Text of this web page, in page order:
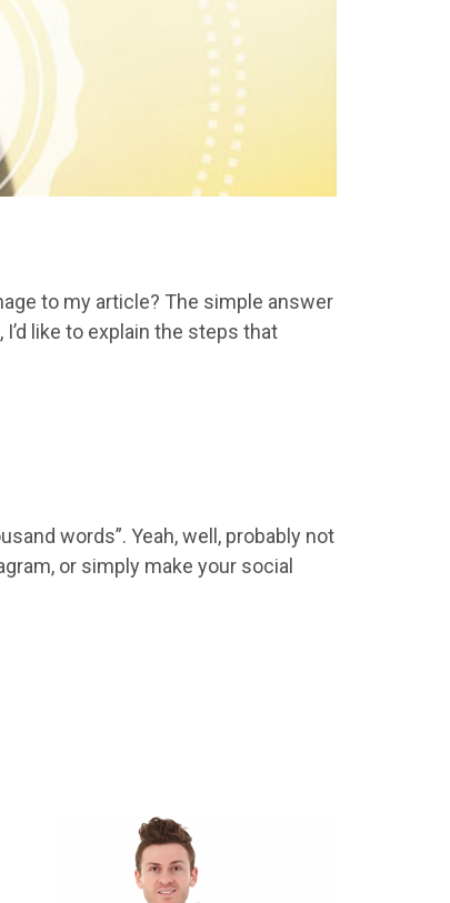
to my article? The simple answer
like to explain the steps that
words”. Yeah, well, probably not
or simply make your social